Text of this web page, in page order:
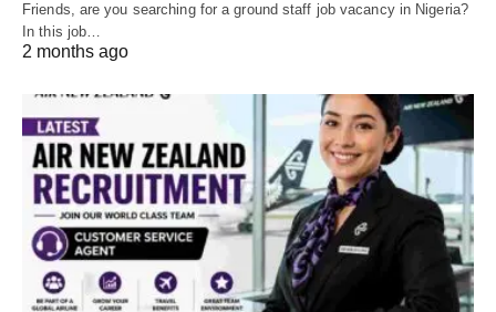
Friends, are you searching for a ground staff job vacancy in Nigeria?
In this job…
2 months ago